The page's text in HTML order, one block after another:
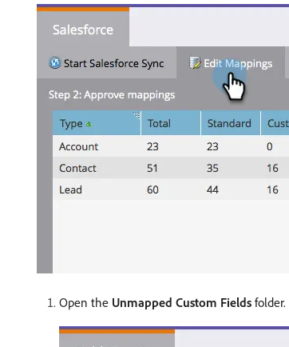
Open the Unmapped Custom Fields folder.